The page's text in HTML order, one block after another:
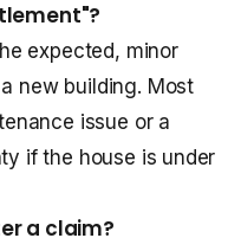
expected, minor
new building. Most
issue or a
if the house is under
a claim?